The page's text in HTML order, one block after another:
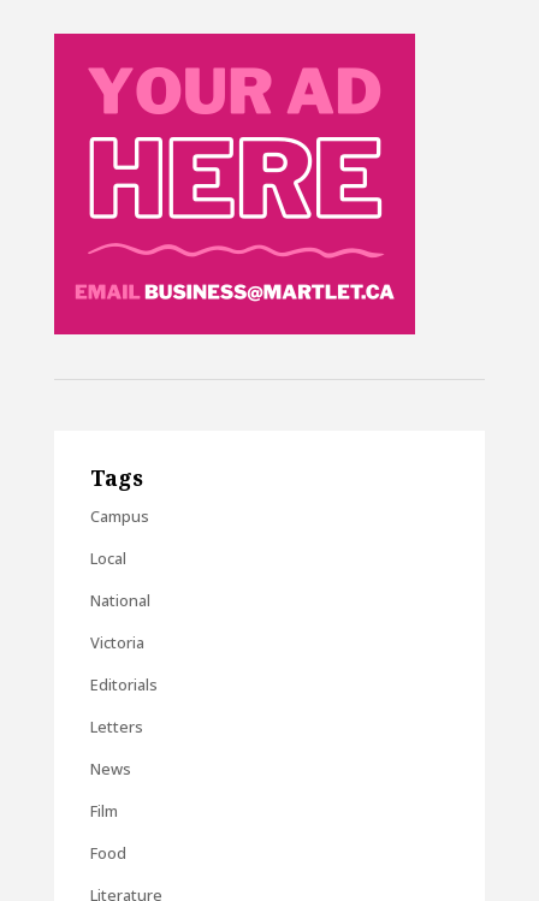
Tags
Campus
Local
National
Victoria
Editorials
Letters
News
Film
Food
Literature